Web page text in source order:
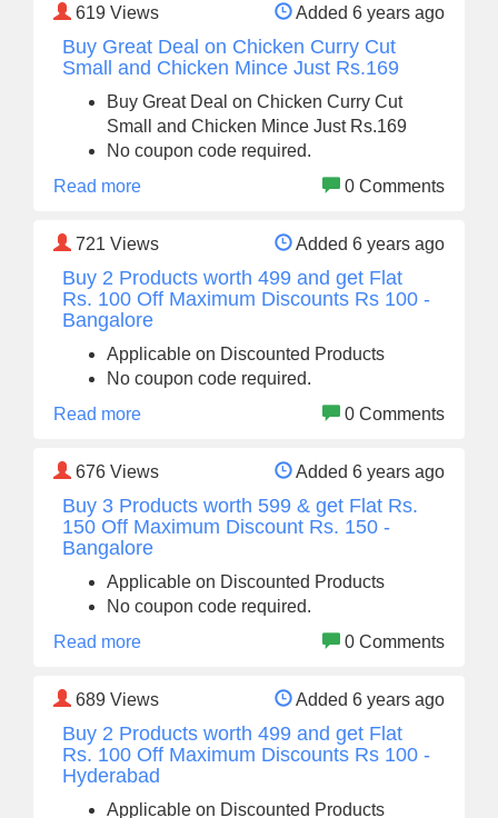
619 Views Added 6 years ago
Buy Great Deal on Chicken Curry Cut
Small and Chicken Mince Just Rs.169
Buy Great Deal on Chicken Curry Cut
Small and Chicken Mince Just Rs.169
No coupon code required.
Read more
0 Comments
721 Views Added 6 years ago
Buy 2 Products worth 499 and get Flat
Rs. 100 Off Maximum Discounts Rs 100 -
Bangalore
Applicable on Discounted Products
No coupon code required.
Read more
0 Comments
676 Views Added 6 years ago
Buy 3 Products worth 599 & get Flat Rs.
150 Off Maximum Discount Rs. 150 -
Bangalore
Applicable on Discounted Products
No coupon code required.
Read more
0 Comments
689 Views Added 6 years ago
Buy 2 Products worth 499 and get Flat
Rs. 100 Off Maximum Discounts Rs 100 -
Hyderabad
Applicable on Discounted Products